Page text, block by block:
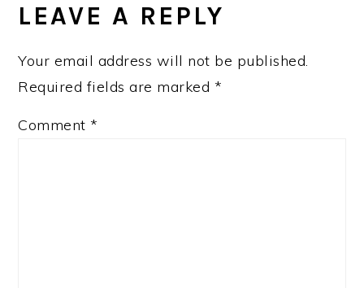
LEAVE A REPLY
Your email address will not be published.
Required fields are marked *
Comment *